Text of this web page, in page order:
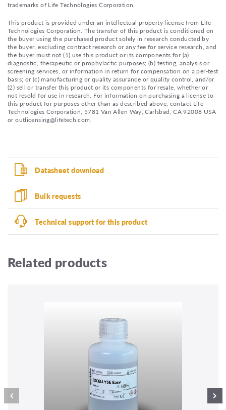
trademarks of Life Technologies Corporation.
This product is provided under an intellectual property license from Life
Technologies Corporation. The transfer of this product is conditioned on
the buyer using the purchased product solely in research conducted by
the buyer, excluding contract research or any fee for service research, and
the buyer must not (1) use this product or its components for (a)
diagnostic, therapeutic or prophylactic purposes; (b) testing, analysis or
screening services, or information in return for compensation on a per-test
basis; or (c) manufacturing or quality assurance or quality control, and/or
(2) sell or transfer this product or its components for resale, whether or
not resold for use in research. For information on purchasing a license to
this product for purposes other than as described above, contact Life
Technologies Corporation, 5781 Van Allen Way, Carlsbad, CA 92008 USA
or outlicensing@lifetech.com.
Datasheet download
Bulk requests
Technical support for this product
Related products